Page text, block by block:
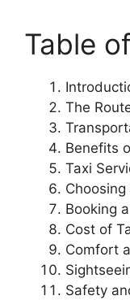
Table
The
Benefits
Taxi
Booking
Cost of
Comfort
Safety